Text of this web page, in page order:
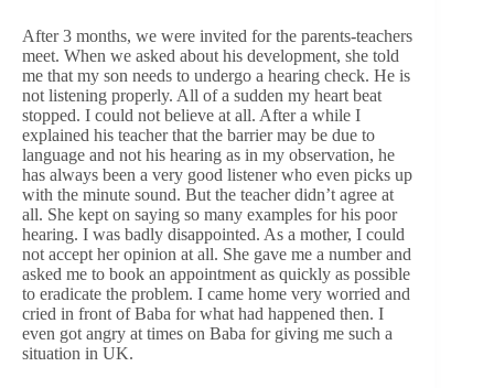
After 3 months, we were invited for the parents-teachers
meet. When we asked about his development, she told
me that my son needs to undergo a hearing check. He is
not listening properly. All of a sudden my heart beat
stopped. I could not believe at all. After a while I
explained his teacher that the barrier may be due to
language and not his hearing as in my observation, he
has always been a very good listener who even picks up
with the minute sound. But the teacher didn’t agree at
all. She kept on saying so many examples for his poor
hearing. I was badly disappointed. As a mother, I could
not accept her opinion at all. She gave me a number and
asked me to book an appointment as quickly as possible
to eradicate the problem. I came home very worried and
cried in front of Baba for what had happened then. I
even got angry at times on Baba for giving me such a
situation in UK.